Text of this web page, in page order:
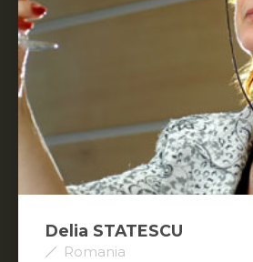
Delia STATESCU
Romania